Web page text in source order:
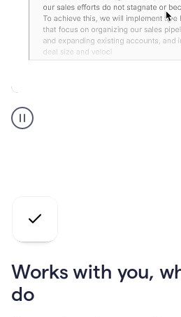
Grammarly
user
Works with you,
do